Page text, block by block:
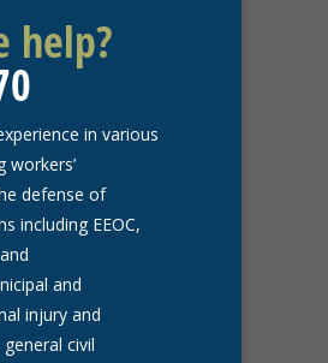
help?
in various
workers’
defense of
including EEOC,
and
injury and
civil